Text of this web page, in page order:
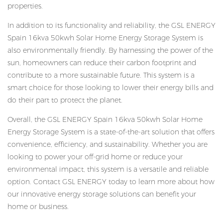
properties.
In addition to its functionality and reliability, the GSL ENERGY
Spain 16kva 50kwh Solar Home Energy Storage System is
also environmentally friendly. By harnessing the power of the
sun, homeowners can reduce their carbon footprint and
contribute to a more sustainable future. This system is a
smart choice for those looking to lower their energy bills and
do their part to protect the planet.
Overall, the GSL ENERGY Spain 16kva 50kwh Solar Home
Energy Storage System is a state-of-the-art solution that offers
convenience, efficiency, and sustainability. Whether you are
looking to power your off-grid home or reduce your
environmental impact, this system is a versatile and reliable
option. Contact GSL ENERGY today to learn more about how
our innovative energy storage solutions can benefit your
home or business.